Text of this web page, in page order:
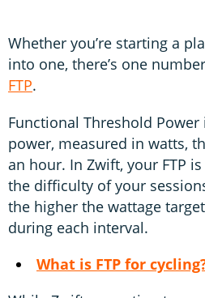
Whether you’re starting a
into one, there’s one
FTP.
Functional Threshold
power, measured in watts,
an hour. In Zwift, your FTP
the difficulty of your
the higher the wattage
during each interval.
What is FTP for